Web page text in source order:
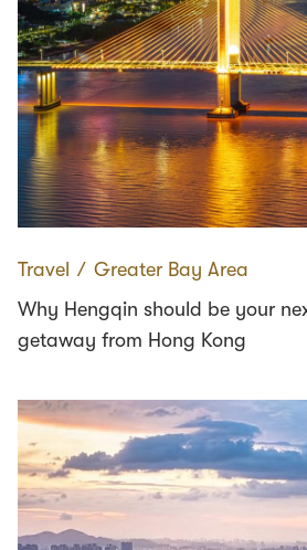
Travel ∕ Greater Bay Area
Why Hengqin should be your
getaway from Hong Kong